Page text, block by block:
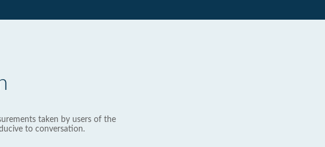
taken by users of the
to conversation.